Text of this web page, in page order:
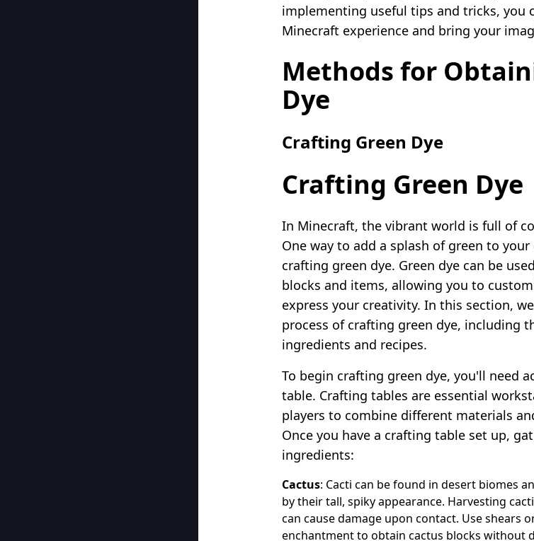
implementing useful tips and tricks, you
Minecraft experience and bring your
Methods for
Dye
Crafting Green Dye
Crafting Green Dye
In Minecraft, the vibrant world is full of
One way to add a splash of green to
crafting green dye. Green dye can be
blocks and items, allowing you to
express your creativity. In this section,
process of crafting green dye, including
ingredients and recipes.
To begin crafting green dye, you'll need
table. Crafting tables are essential
players to combine different materials
Once you have a crafting table set up,
ingredients:
Cactus: Cacti can be found in desert biomes
by their tall, spiky appearance. Harvesting
can cause damage upon contact. Use shears
enchantment to obtain cactus blocks without